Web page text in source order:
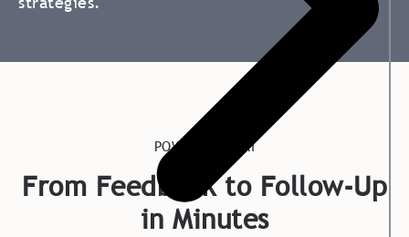
POWERED BY AI
From Feedback to Follow-Up
in Minutes